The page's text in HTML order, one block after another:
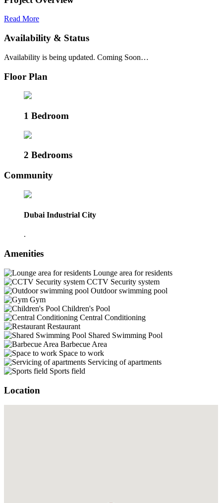
Read More
Availability & Status
Availability is being updated. Coming Soon…
Floor Plan
1 Bedroom
2 Bedrooms
Community
Dubai Industrial City
.
Amenities
Lounge area for residents
CCTV Security system
Outdoor swimming pool
Gym
Children's Pool
Central Conditioning
Restaurant
Shared Swimming Pool
Barbecue Area
Space to work
Servicing of apartments
Sports field
Location